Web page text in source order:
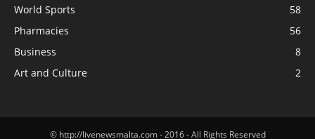
World Sports
58
Pharmacies
56
Business
8
Art and Culture
2
© http://livenewsmalta.com - 2016 - All Rights Reserved